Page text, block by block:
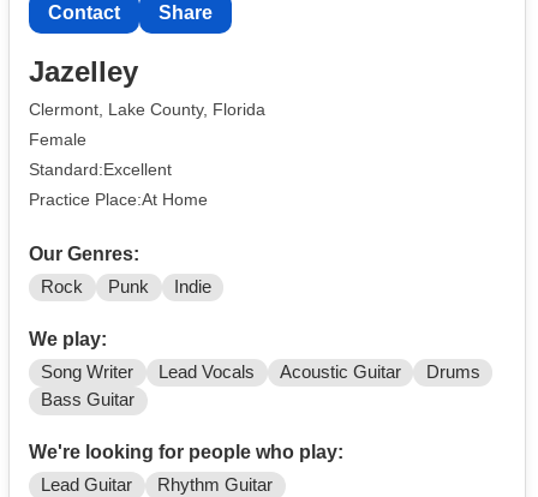
Contact Share
Jazelley
Clermont, Lake County, Florida
Female
Standard:Excellent
Practice Place:At Home
Our Genres:
Rock Punk Indie
We play:
Song Writer Lead Vocals Acoustic Guitar
Drums
Bass Guitar
We're looking for people who play:
Lead Guitar Rhythm Guitar